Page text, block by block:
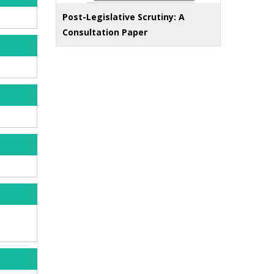
Post-Legislative Scrutiny: A
Consultation Paper